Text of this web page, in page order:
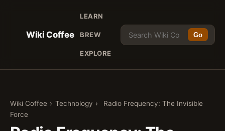
Wiki Coffee
LEARN
BREW
EXPLORE
Go
Wiki Coffee › Technology ›
Radio Frequency: The Invisible
Force